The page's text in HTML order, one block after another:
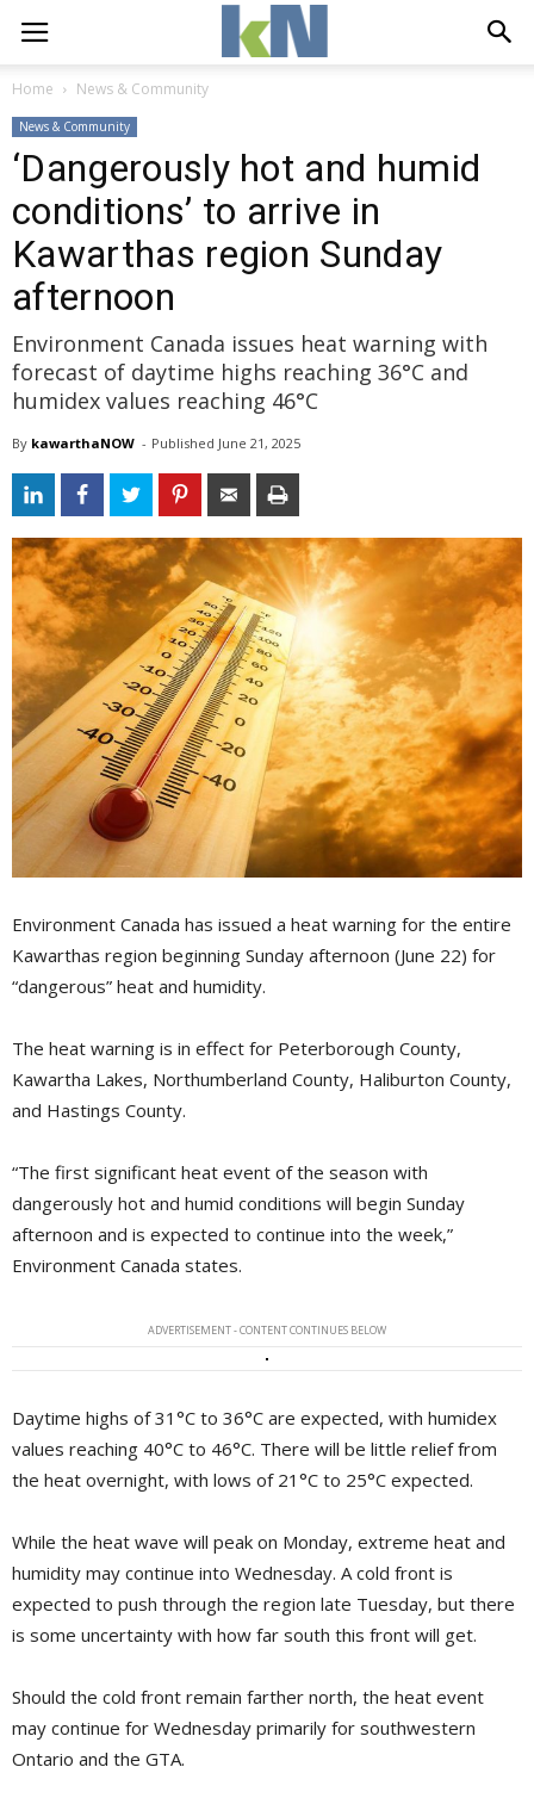
Home News & Community
News & Community
‘Dangerously hot and humid
conditions’ to arrive in
Kawarthas region Sunday
afternoon
Environment Canada issues heat warning with
forecast of daytime highs reaching 36°C and
humidex values reaching 46°C
By kawarthaNOW - Published June 21, 2025
Environment Canada has issued a heat warning for the entire
Kawarthas region beginning Sunday afternoon (June 22) for
“dangerous” heat and humidity.
The heat warning is in effect for Peterborough County,
Kawartha Lakes, Northumberland County, Haliburton County,
and Hastings County.
“The first significant heat event of the season with
dangerously hot and humid conditions will begin Sunday
afternoon and is expected to continue into the week,”
Environment Canada states.
ADVERTISEMENT - CONTENT CONTINUES BELOW
Daytime highs of 31°C to 36°C are expected, with humidex
values reaching 40°C to 46°C. There will be little relief from
the heat overnight, with lows of 21°C to 25°C expected.
While the heat wave will peak on Monday, extreme heat and
humidity may continue into Wednesday. A cold front is
expected to push through the region late Tuesday, but there
is some uncertainty with how far south this front will get.
Should the cold front remain farther north, the heat event
may continue for Wednesday primarily for southwestern
Ontario and the GTA.